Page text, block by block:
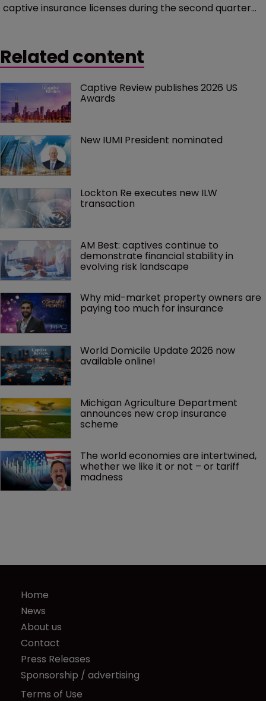
captive insurance licenses during the second quarter
Related content
Captive Review publishes 2026 US
Awards
New IUMI President nominated
Lockton Re executes new ILW
transaction
AM Best: captives continue to
demonstrate financial stability in
evolving risk landscape
Why mid-market property owners are
paying too much for insurance
World Domicile Update 2026 now
available online!
Michigan Agriculture Department
announces new crop insurance
scheme
The world economies are intertwined,
whether we like it or not – or tariff
madness
Home
News
About us
Contact
Press Releases
Sponsorship / advertising
Terms of Use